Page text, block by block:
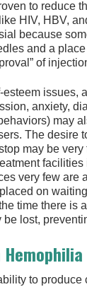
to reduce
HIV, HBV,
because
and a
of
esteem issues,
anxiety,
may
The desire
may be very
very few are
on
time there is
lost,
to produce